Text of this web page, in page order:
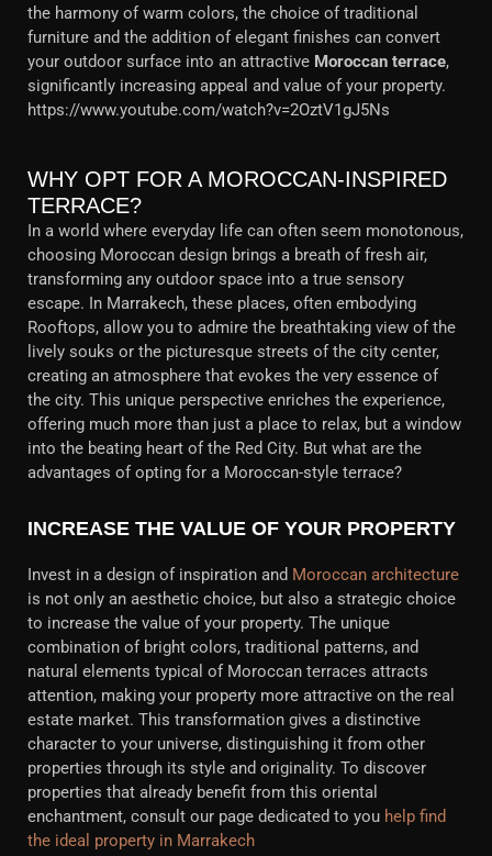
the harmony of warm colors, the choice of traditional
furniture and the addition of elegant finishes can convert
your outdoor surface into an attractive Moroccan terrace,
significantly increasing appeal and value of your property.
https://www.youtube.com/watch?v=2OztV1gJ5Ns
WHY OPT FOR A MOROCCAN-INSPIRED
TERRACE?
In a world where everyday life can often seem monotonous,
choosing Moroccan design brings a breath of fresh air,
transforming any outdoor space into a true sensory
escape. In Marrakech, these places, often embodying
Rooftops, allow you to admire the breathtaking view of the
lively souks or the picturesque streets of the city center,
creating an atmosphere that evokes the very essence of
the city. This unique perspective enriches the experience,
offering much more than just a place to relax, but a window
into the beating heart of the Red City. But what are the
advantages of opting for a Moroccan-style terrace?
INCREASE THE VALUE OF YOUR PROPERTY
Invest in a design of inspiration and Moroccan architecture
is not only an aesthetic choice, but also a strategic choice
to increase the value of your property. The unique
combination of bright colors, traditional patterns, and
natural elements typical of Moroccan terraces attracts
attention, making your property more attractive on the real
estate market. This transformation gives a distinctive
character to your universe, distinguishing it from other
properties through its style and originality. To discover
properties that already benefit from this oriental
enchantment, consult our page dedicated to you help find
the ideal property in Marrakech